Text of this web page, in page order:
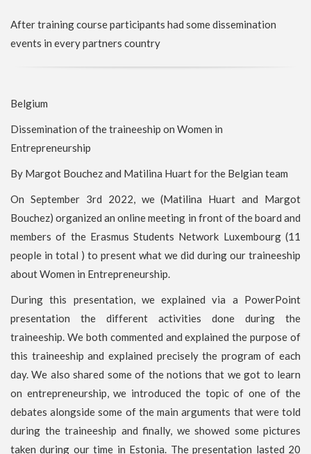
After training course participants had some dissemination
events in every partners country
Belgium
Dissemination of the traineeship on Women in
Entrepreneurship
By Margot Bouchez and Matilina Huart for the Belgian team
On September 3rd 2022, we (Matilina Huart and Margot
Bouchez) organized an online meeting in front of the board and
members of the Erasmus Students Network Luxembourg (11
people in total ) to present what we did during our traineeship
about Women in Entrepreneurship.
During this presentation, we explained via a PowerPoint
presentation the different activities done during the
traineeship. We both commented and explained the purpose of
this traineeship and explained precisely the program of each
day. We also shared some of the notions that we got to learn
on entrepreneurship, we introduced the topic of one of the
debates alongside some of the main arguments that were told
during the traineeship and finally, we showed some pictures
taken during our time in Estonia. The presentation lasted 20